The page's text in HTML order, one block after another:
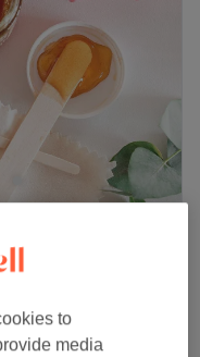
from
to
media